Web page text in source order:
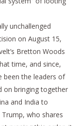
unchallenged
on August 15,
Bretton Woods
time, and since,
been the leaders of
on bringing together
and India to
who shares